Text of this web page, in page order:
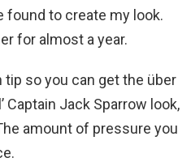
found to create my look.
for almost a year.
tip so you can get the über
Captain Jack Sparrow look,
amount of pressure you